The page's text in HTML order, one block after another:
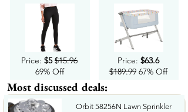
Price: $5 $15.96
69% Off
Price: $63.6
$189.9967% Off
Most discussed deals:
Orbit 58256N Lawn Sprinkler